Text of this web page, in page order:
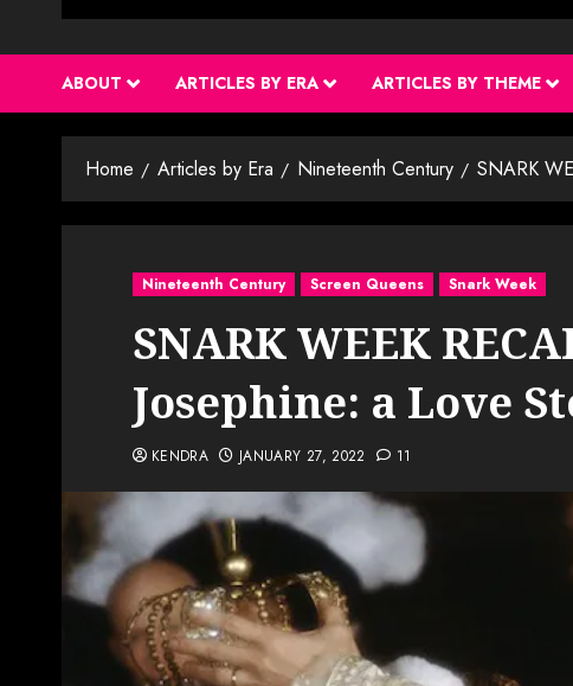
ABOUT ARTICLES BY ERA ARTICLES BY THEME
Home Articles by Era Nineteenth Century SNARK
Nineteenth Century Screen Queens Snark Week
SNARK WEEK
Josephine: a Love
KENDRA JANUARY 27, 2022 11